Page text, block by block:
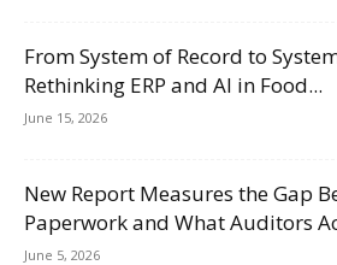
From System of Record to
Rethinking ERP and AI in Food...
June 15, 2026
New Report Measures the Gap
Paperwork and What Auditors
June 5, 2026